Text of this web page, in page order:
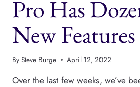
Pro Has
New Features
BySteve Burge April 12, 2022
Over the last few weeks, we’ve